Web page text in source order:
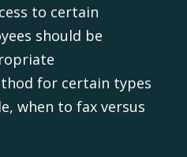
to certain
should be
for certain types
when to fax versus